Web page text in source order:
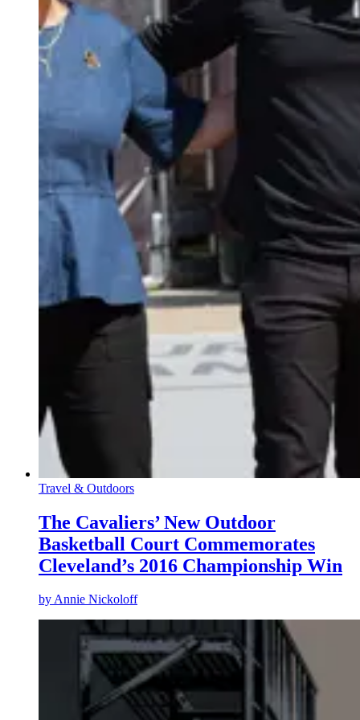
Travel & Outdoors
The Cavaliers’ New Outdoor
Basketball Court Commemorates
Cleveland’s 2016 Championship Win
byAnnie Nickoloff